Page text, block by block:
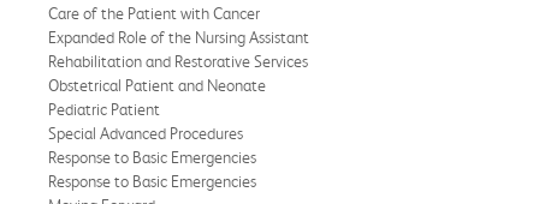
Care of the Patient with Cancer
Expanded Role of the Nursing Assistant
Rehabilitation and Restorative Services
Obstetrical Patient and Neonate
Pediatric Patient
Special Advanced Procedures
Response to Basic Emergencies
Response to Basic Emergencies